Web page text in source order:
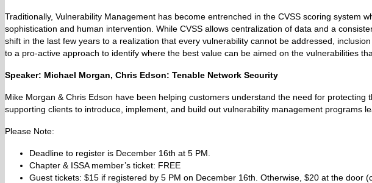
Traditionally, Vulnerability Management has become entrenched in the CVSS scoring
sophistication and human intervention. While CVSS allows centralization of data and a
shift in the last few years to a realization that every vulnerability cannot be addressed,
to a pro-active approach to identify where the best value can be aimed on the vulnerabilities
Speaker: Michael Morgan, Chris Edson: Tenable Network Security
Mike Morgan & Chris Edson have been helping customers understand the need for
supporting clients to introduce, implement, and build out vulnerability management programs
Please Note:
Deadline to register is December 16th at 5 PM.
Chapter & ISSA member’s ticket: FREE
Guest tickets: $15 if registered by 5 PM on December 16th. Otherwise, $20 at the door